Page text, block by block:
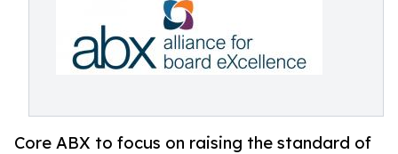
Core ABX to focus on raising the standard of